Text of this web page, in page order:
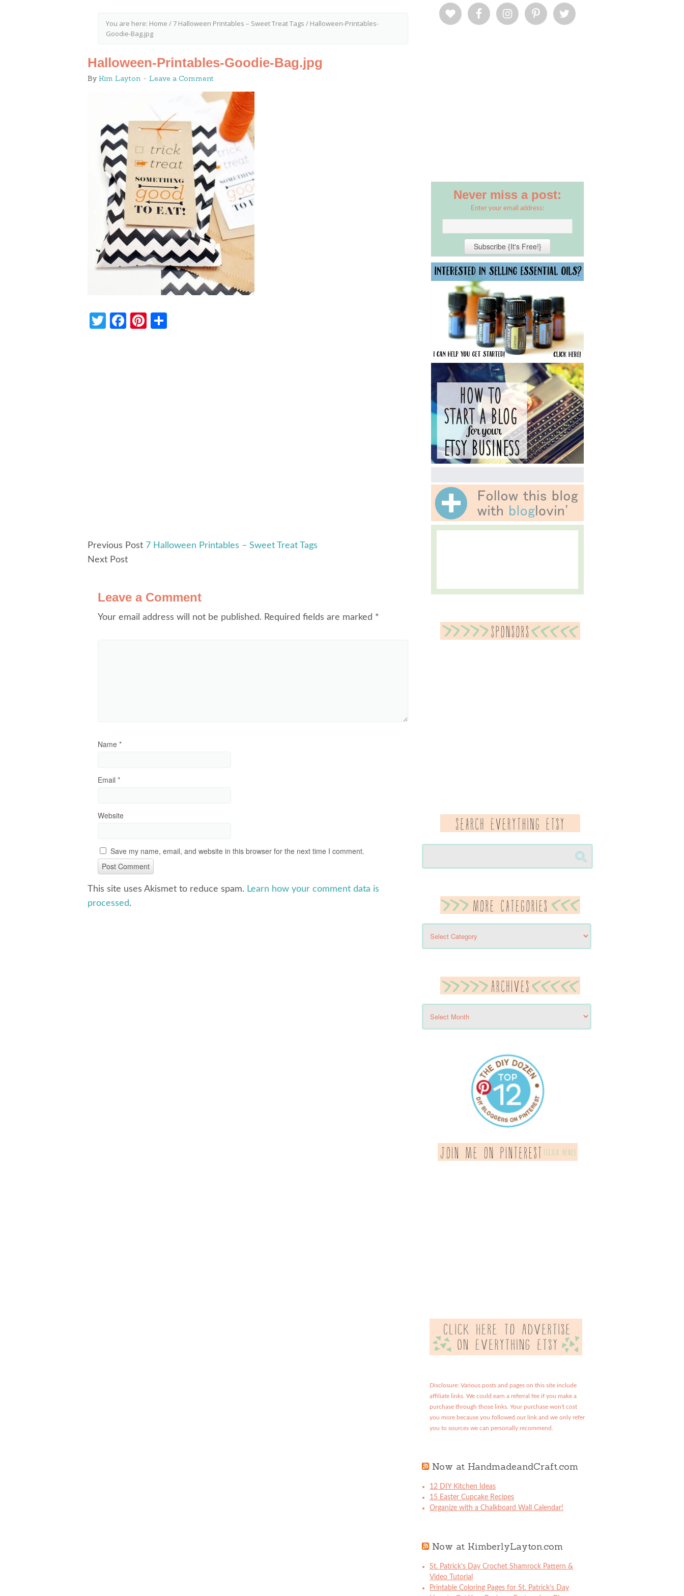
You are here: Home / 7 Halloween Printables – Sweet Treat Tags / Halloween-Printables-
Goodie-Bag.jpg
Halloween-Printables-Goodie-Bag.jpg
By Kim Layton Leave a Comment
Twitter
Facebook
Pinterest
Previous Post 7 Halloween Printables – Sweet Treat Tags
Next Post
Leave a Comment
Your email address will not be published. Required fields are marked *
Name *
Email *
Website
Save my name, email, and website in this browser for the next time I comment.
This site uses Akismet to reduce spam. Learn how your comment data is
processed.
Never miss a post:
Enter your email address:
Disclosure: Various posts and pages on this site include
affiliate links. We could earn a referral fee if you make a
purchase through those links. Your purchase won't cost
you more because you followed our link and we only refer
you to sources we can personally recommend.
Now at HandmadeandCraft.com
12 DIY Kitchen Ideas
15 Easter Cupcake Recipes
Organize with a Chalkboard Wall Calendar!
Now at KimberlyLayton.com
St. Patrick’s Day Crochet Shamrock Pattern &
Video Tutorial
Printable Coloring Pages for St. Patrick’s Day